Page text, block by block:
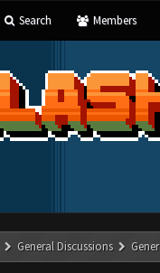
Search Members
General Discussions